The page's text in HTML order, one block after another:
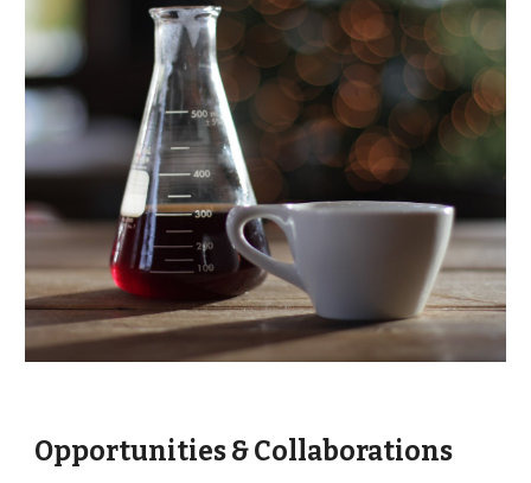
Opportunities & Collaborations